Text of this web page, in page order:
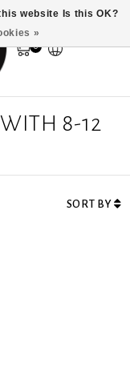
0
8-12
SORT BY
website Is this OK?
»